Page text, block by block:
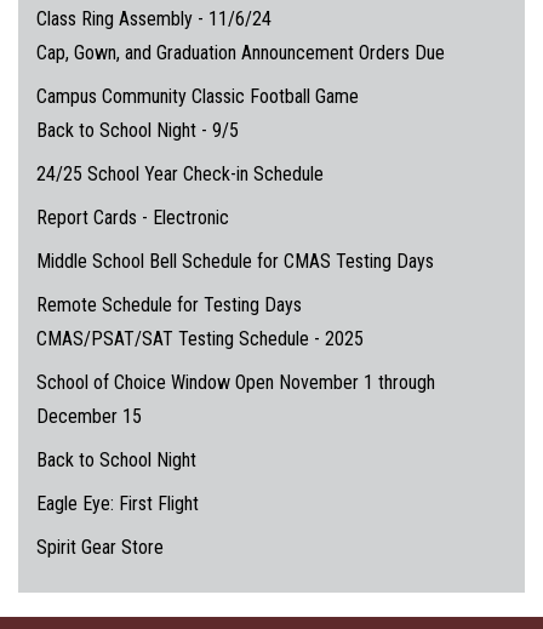
Class Ring Assembly - 11/6/24
Cap, Gown, and Graduation Announcement Orders Due
Campus Community Classic Football Game
Back to School Night - 9/5
24/25 School Year Check-in Schedule
Report Cards - Electronic
Middle School Bell Schedule for CMAS Testing Days
Remote Schedule for Testing Days
CMAS/PSAT/SAT Testing Schedule - 2025
School of Choice Window Open November 1 through
December 15
Back to School Night
Eagle Eye: First Flight
Spirit Gear Store